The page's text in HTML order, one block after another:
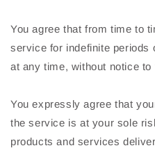
You agree that from time to
service for indefinite periods
at any time, without notice to
You expressly agree that
the service is at your sole
products and services